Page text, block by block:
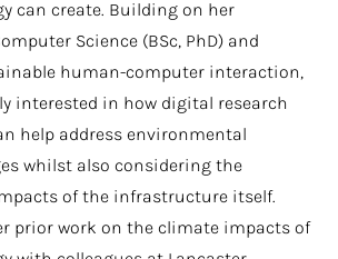
can create. Building on her
Science (BSc, PhD) and
human-computer interaction,
interested in how digital research
help address environmental
whilst also considering the
of the infrastructure itself.
prior work on the climate impacts of